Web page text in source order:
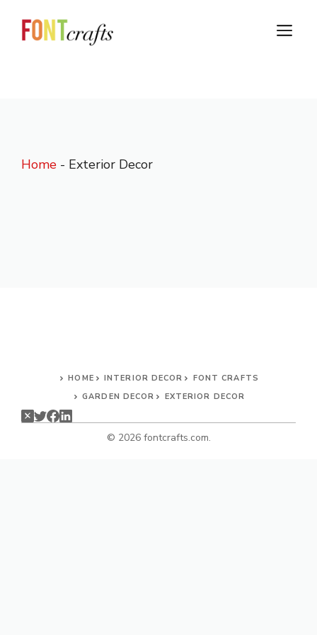
content
Home - Exterior Decor
HOME INTERIOR DECOR
FONT CRAFTS
GARDEN DECOR
EXTERIOR DECOR
© 2026 fontcrafts.com.